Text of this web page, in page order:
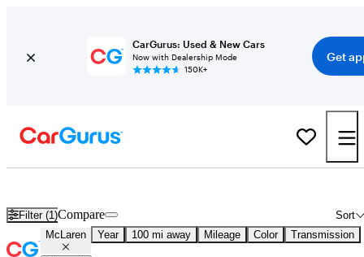
CarGurus: Used & New Cars
Now with Dealership Mode
150K+
Get
Filter (1) Sort
Compare
McLaren Year 100 mi away Mileage Color Transmission